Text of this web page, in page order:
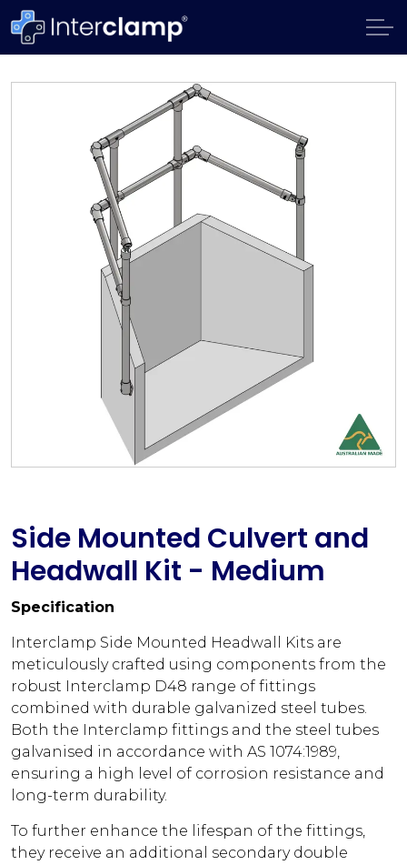
Side Mounted Culvert and
Headwall Kit - Medium
Specification
Interclamp Side Mounted Headwall Kits are
meticulously crafted using components from the
robust Interclamp D48 range of fittings
combined with durable galvanized steel tubes.
Both the Interclamp fittings and the steel tubes
galvanised in accordance with AS 1074:1989,
ensuring a high level of corrosion resistance and
long-term durability.
To further enhance the lifespan of the fittings,
they receive an additional secondary double